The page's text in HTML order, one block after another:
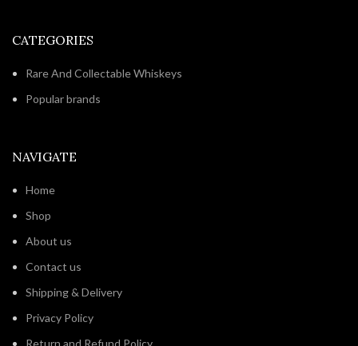
CATEGORIES
Rare And Collectable Whiskeys
Popular brands
NAVIGATE
Home
Shop
About us
Contact us
Shipping & Delivery
Privacy Policy
Return and Refund Policy